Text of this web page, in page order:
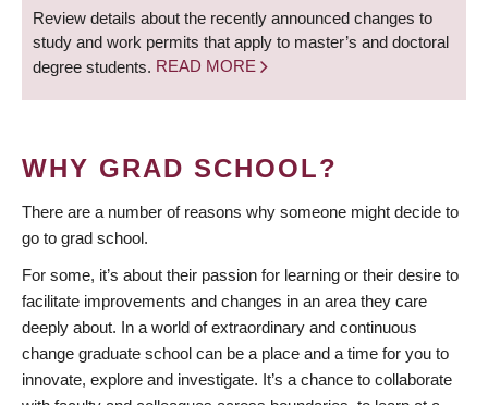
Review details about the recently announced changes to
study and work permits that apply to master’s and doctoral
degree students. READ MORE
WHY GRAD SCHOOL?
There are a number of reasons why someone might decide to
go to grad school.
For some, it’s about their passion for learning or their desire to
facilitate improvements and changes in an area they care
deeply about. In a world of extraordinary and continuous
change graduate school can be a place and a time for you to
innovate, explore and investigate. It’s a chance to collaborate